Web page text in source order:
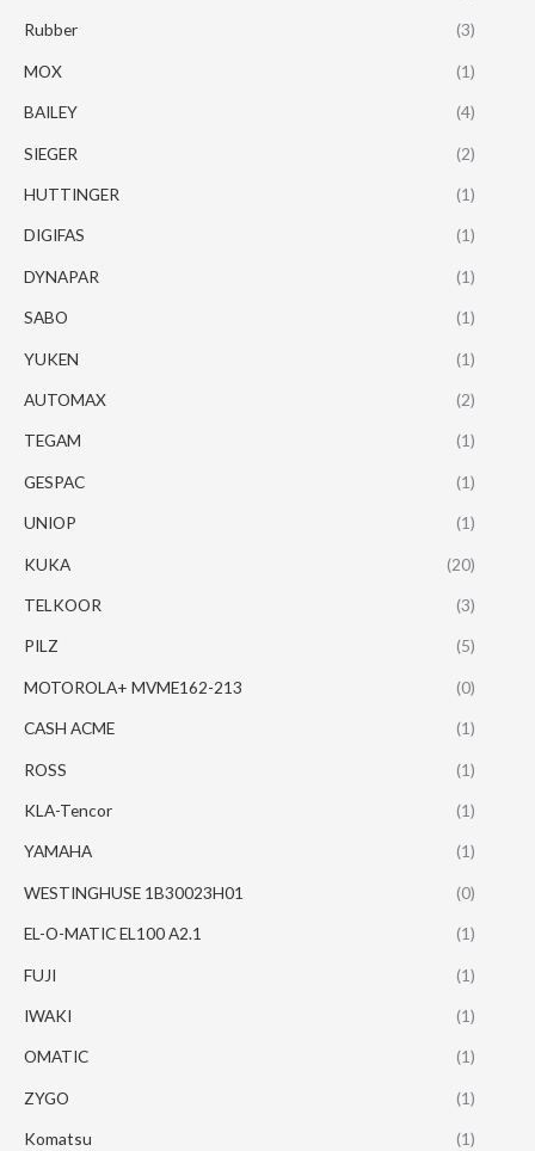
Rubber (3)
MOX (1)
BAILEY (4)
SIEGER (2)
HUTTINGER (1)
DIGIFAS (1)
DYNAPAR (1)
SABO (1)
YUKEN (1)
AUTOMAX (2)
TEGAM (1)
GESPAC (1)
UNIOP (1)
KUKA (20)
TELKOOR (3)
PILZ (5)
MOTOROLA+ MVME162-213 (0)
CASH ACME (1)
ROSS (1)
KLA-Tencor (1)
YAMAHA (1)
WESTINGHUSE 1B30023H01 (0)
EL-O-MATIC EL100 A2.1 (1)
FUJI (1)
IWAKI (1)
OMATIC (1)
ZYGO (1)
Komatsu (1)